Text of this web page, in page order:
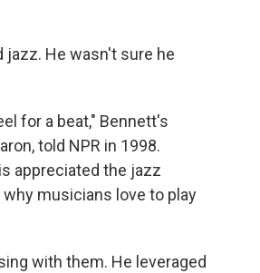
jazz. He wasn't sure he
for a beat," Bennett's
told NPR in 1998.
appreciated the jazz
musicians love to play
with them. He leveraged